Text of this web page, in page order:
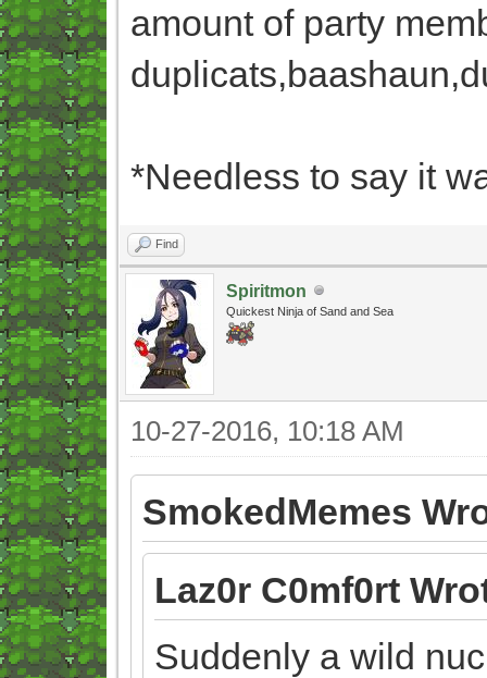
amount of party
*Needless to say it
Find
Spiritmon
Quickest Ninja of Sand and Sea
10-27-2016, 10:18 AM
SmokedMemes
Laz0r C0mf0rt
Suddenly a wild